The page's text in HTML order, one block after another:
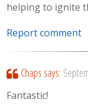
helping to ignite
Report comment
Chaps says:
Fantastic!